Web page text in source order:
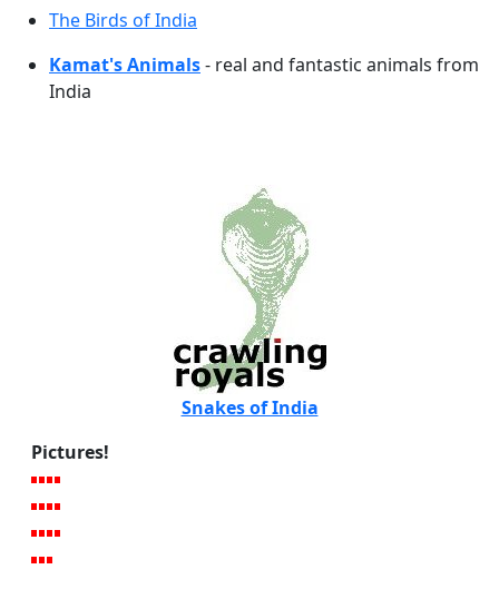
The Birds of India
Kamat's Animals- real and fantastic animals from
India
Snakes of India
Pictures!